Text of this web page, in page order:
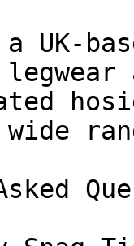
UK-